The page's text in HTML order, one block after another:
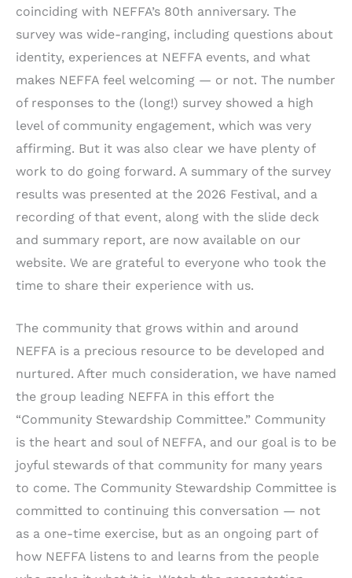
coinciding with NEFFA’s 80th anniversary. The
survey was wide-ranging, including questions about
identity, experiences at NEFFA events, and what
makes NEFFA feel welcoming — or not. The number
of responses to the (long!) survey showed a high
level of community engagement, which was very
affirming. But it was also clear we have plenty of
work to do going forward. A summary of the survey
results was presented at the 2026 Festival, and a
recording of that event, along with the slide deck
and summary report, are now available on our
website. We are grateful to everyone who took the
time to share their experience with us.
The community that grows within and around
NEFFA is a precious resource to be developed and
nurtured. After much consideration, we have named
the group leading NEFFA in this effort the
“Community Stewardship Committee.” Community
is the heart and soul of NEFFA, and our goal is to be
joyful stewards of that community for many years
to come. The Community Stewardship Committee is
committed to continuing this conversation — not
as a one-time exercise, but as an ongoing part of
how NEFFA listens to and learns from the people